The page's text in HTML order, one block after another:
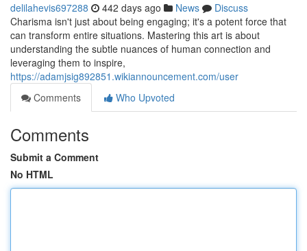
delilahevis697288 442 days ago News
Discuss
Charisma isn't just about being engaging; it's a potent force that
can transform entire situations. Mastering this art is about
understanding the subtle nuances of human connection and
leveraging them to inspire,
https://adamjsig892851.wikiannouncement.com/user
Comments
Who Upvoted
Comments
Submit a Comment
No HTML